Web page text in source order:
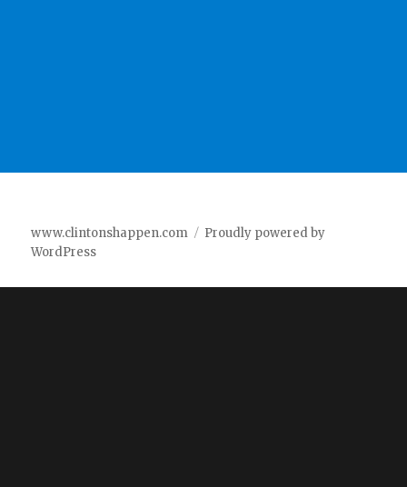
www.clintonshappen.com
Proudly powered by
WordPress